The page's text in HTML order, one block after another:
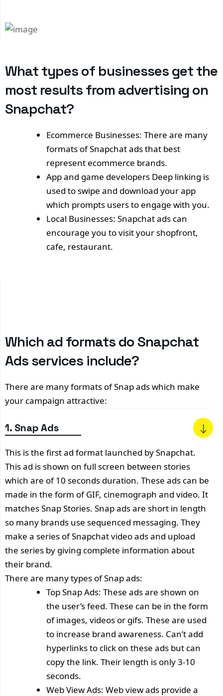
What types of businesses get the
most results from advertising on
Snapchat?
Ecommerce Businesses: There are many
formats of Snapchat ads that best
represent ecommerce brands.
App and game developers Deep linking is
used to swipe and download your app
which prompts users to engage with you.
Local Businesses: Snapchat ads can
encourage you to visit your shopfront,
cafe, restaurant.
Which ad formats do Snapchat
Ads services include?
There are many formats of Snap ads which make
your campaign attractive:
1. Snap Ads
This is the first ad format launched by Snapchat.
This ad is shown on full screen between stories
which are of 10 seconds duration. These ads can be
made in the form of GIF, cinemograph and video. It
matches Snap Stories. Snap ads are short in length
so many brands use sequenced messaging. They
make a series of Snapchat video ads and upload
the series by giving complete information about
their brand.
There are many types of Snap ads:
Top Snap Ads: These ads are shown on
the user’s feed. These can be in the form
of images, videos or gifs. These are used
to increase brand awareness. Can’t add
hyperlinks to click on these ads but can
copy the link. Their length is only 3-10
seconds.
Web View Ads: Web view ads provide a